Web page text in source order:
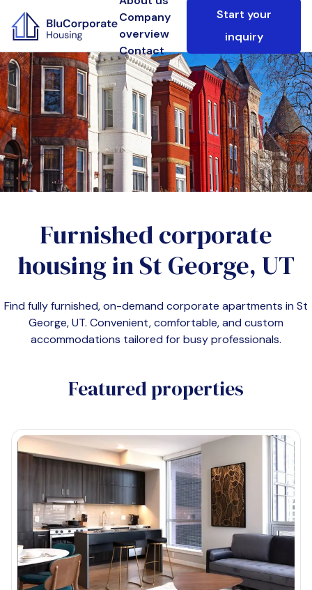
Company
overview
Contact
Start your
inquiry
Furnished corporate
housing inSt George, UT
Find fully furnished, on-demand corporate apartments in St
George, UT. Convenient, comfortable, and custom
accommodations tailored for busy professionals.
Featured properties